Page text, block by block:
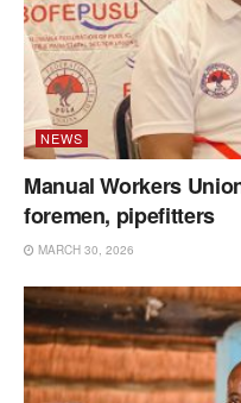
NEWS
Manual Workers
foremen, pipefitters
MARCH 30, 2026